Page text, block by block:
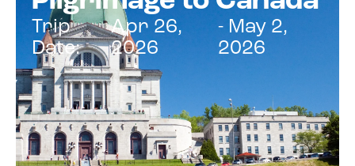
Trip
Date:
Apr 26,
2026
- May 2,
2026